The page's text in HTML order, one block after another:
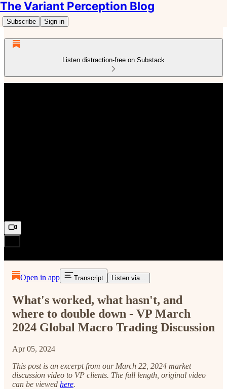
The Variant Perception Blog
Subscribe Sign in
Listen distraction-free on Substack
Open in app Transcript Listen via...
What's worked, what hasn't, and
where to double down - VP March
2024 Global Macro Trading Discussion
Apr 05, 2024
This post is an excerpt from our March 22, 2024 market
discussion video to VP clients. The full length, original video
can be viewed here.